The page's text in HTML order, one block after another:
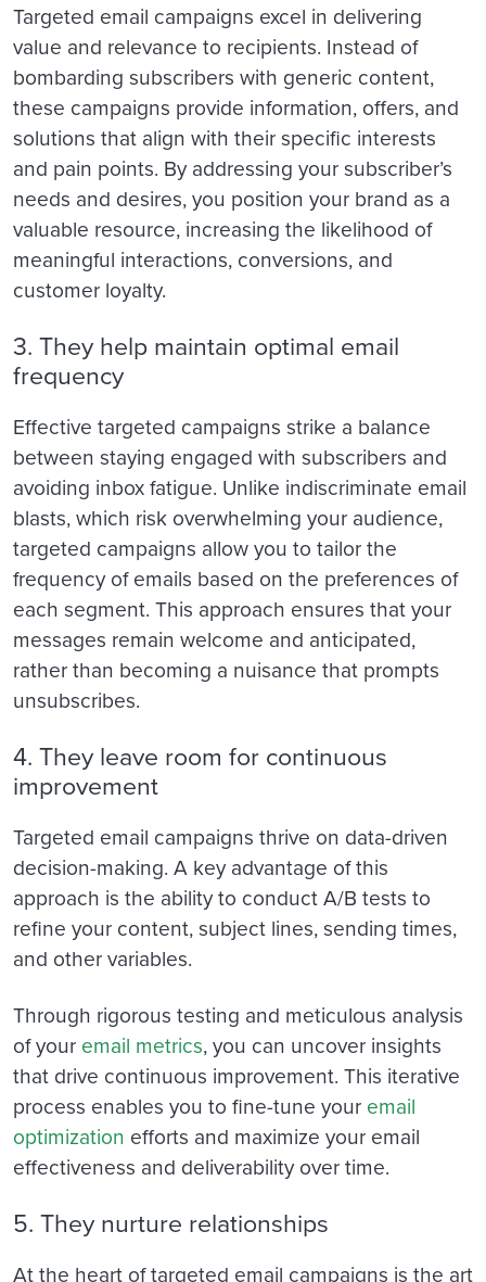
Targeted email campaigns excel in delivering
value and relevance to recipients. Instead of
bombarding subscribers with generic content,
these campaigns provide information, offers, and
solutions that align with their specific interests
and pain points. By addressing your subscriber’s
needs and desires, you position your brand as a
valuable resource, increasing the likelihood of
meaningful interactions, conversions, and
customer loyalty.
3. They help maintain optimal email
frequency
Effective targeted campaigns strike a balance
between staying engaged with subscribers and
avoiding inbox fatigue. Unlike indiscriminate email
blasts, which risk overwhelming your audience,
targeted campaigns allow you to tailor the
frequency of emails based on the preferences of
each segment. This approach ensures that your
messages remain welcome and anticipated,
rather than becoming a nuisance that prompts
unsubscribes.
4. They leave room for continuous
improvement
Targeted email campaigns thrive on data-driven
decision-making. A key advantage of this
approach is the ability to conduct A/B tests to
refine your content, subject lines, sending times,
and other variables.
Through rigorous testing and meticulous analysis
of your email metrics, you can uncover insights
that drive continuous improvement. This iterative
process enables you to fine-tune your email
optimization efforts and maximize your email
effectiveness and deliverability over time.
5. They nurture relationships
At the heart of targeted email campaigns is the art